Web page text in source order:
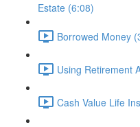
Estate (6:08)
Borrowed Money
Using Retirement
Cash Value Life